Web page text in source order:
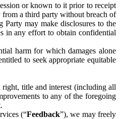
or known to it prior to receipt
a third party without breach of
may make disclosures to the
in any effort to obtain confidential
harm for which damages alone
to seek appropriate equitable
right, title and interest (including all
to any of the foregoing
(“Feedback”), we may freely